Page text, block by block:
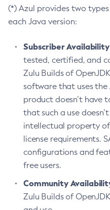
(*) Azul provides two
each Java version:
Subscriber
tested, certified, and
Zulu Builds of
software that uses the
product doesn’t have
that such a use
intellectual property
license requirements.
configurations and
free users.
Community
Zulu Builds of